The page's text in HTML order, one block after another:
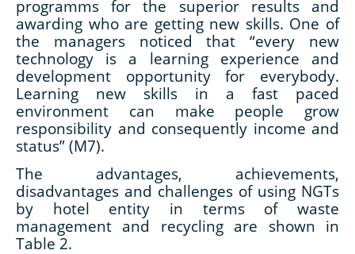
programms for the superior results and
awarding who are getting new skills. One of
the managers noticed that “every new
technology is a learning experience and
development opportunity for everybody.
Learning new skills in a fast paced
environment can make people grow
responsibility and consequently income and
status” (M7).
The advantages, achievements,
disadvantages and challenges of using NGTs
by hotel entity in terms of waste
management and recycling are shown in
Table 2.